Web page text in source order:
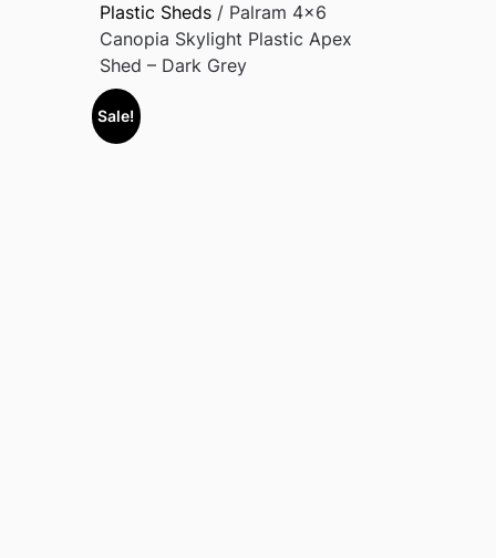
Plastic Sheds/ Palram 4×6
Canopia Skylight Plastic Apex
Shed – Dark Grey
Sale!